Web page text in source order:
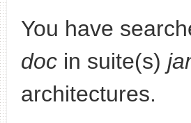
You have
doc in suite(s)
architectures.